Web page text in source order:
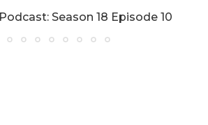
Season 18 Episode 10